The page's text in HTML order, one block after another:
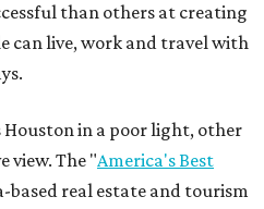
than others at creating
can live, work and travel with
in a poor light, other
view. The "America's Best
real estate and tourism